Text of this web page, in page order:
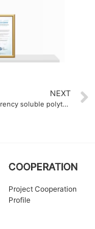
NEXT
high transparency soluble polytetrafluoroethylene PFA resin 92% transmittance
COOPERATION
Project Cooperation
Profile